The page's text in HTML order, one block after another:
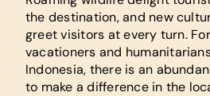
the destination, and new
greet visitors at every turn.
vacationers and
Indonesia, there is an
to make a difference in the